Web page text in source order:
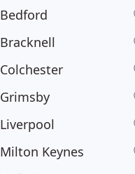
Bedford
Bracknell
Colchester
Grimsby
Liverpool
Milton Keynes